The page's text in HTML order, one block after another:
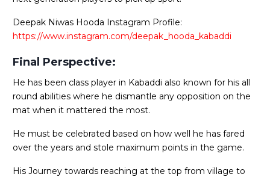
Deepak Niwas Hooda Instagram Profile:
https://www.instagram.com/deepak_hooda_kabaddi
Final Perspective:
He has been class player in Kabaddi also known for his all
round abilities where he dismantle any opposition on the
mat when it mattered the most.
He must be celebrated based on how well he has fared
over the years and stole maximum points in the game.
His Journey towards reaching at the top from village to